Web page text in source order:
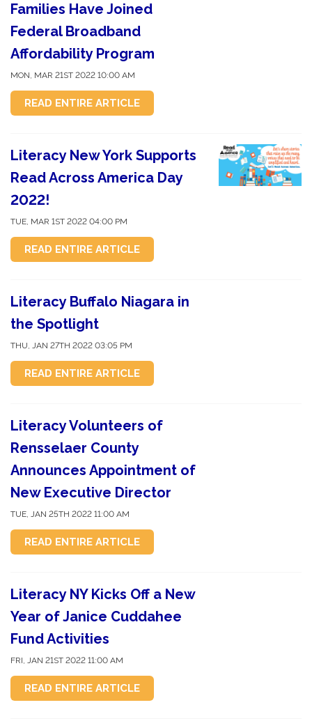
Families Have Joined
Federal Broadband
Affordability Program
MON, MAR 21ST 2022 10:00 AM
READ ENTIRE ARTICLE
Literacy New York Supports
Read Across America Day
2022!
TUE, MAR 1ST 2022 04:00 PM
READ ENTIRE ARTICLE
Literacy Buffalo Niagara in
the Spotlight
THU, JAN 27TH 2022 03:05 PM
READ ENTIRE ARTICLE
Literacy Volunteers of
Rensselaer County
Announces Appointment of
New Executive Director
TUE, JAN 25TH 2022 11:00 AM
READ ENTIRE ARTICLE
Literacy NY Kicks Off a New
Year of Janice Cuddahee
Fund Activities
FRI, JAN 21ST 2022 11:00 AM
READ ENTIRE ARTICLE